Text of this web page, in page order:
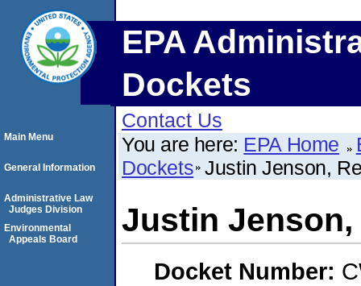
EPA
Dockets
Contact Us
You are here: EPA Home
Dockets Justin Jenson,
Justin
Docket Number:
Main Menu
General Information
Administrative Law
Judges Division
Environmental
Appeals Board